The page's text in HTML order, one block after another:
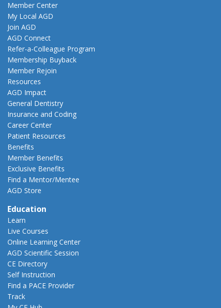
Member Center
My Local AGD
Join AGD
AGD Connect
Refer-a-Colleague Program
Membership Buyback
Member Rejoin
Resources
AGD Impact
General Dentistry
Insurance and Coding
Career Center
Patient Resources
Benefits
Member Benefits
Exclusive Benefits
Find a Mentor/Mentee
AGD Store
Education
Learn
Live Courses
Online Learning Center
AGD Scientific Session
CE Directory
Self Instruction
Find a PACE Provider
Track